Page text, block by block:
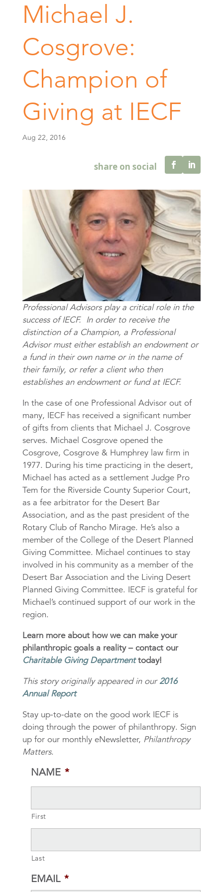
Michael J.
Cosgrove:
Champion of
Giving at IECF
Aug 22, 2016
Professional Advisors play a critical role in the
success of IECF. In order to receive the
distinction of a Champion, a Professional
Advisor must either establish an endowment or
a fund in their own name or in the name of
their family, or refer a client who then
establishes an endowment or fund at IECF.
In the case of one Professional Advisor out of
many, IECF has received a significant number
of gifts from clients that Michael J. Cosgrove
serves. Michael Cosgrove opened the
Cosgrove, Cosgrove & Humphrey law firm in
1977. During his time practicing in the desert,
Michael has acted as a settlement Judge Pro
Tem for the Riverside County Superior Court,
as a fee arbitrator for the Desert Bar
Association, and as the past president of the
Rotary Club of Rancho Mirage. He’s also a
member of the College of the Desert Planned
Giving Committee. Michael continues to stay
involved in his community as a member of the
Desert Bar Association and the Living Desert
Planned Giving Committee. IECF is grateful for
Michael’s continued support of our work in the
region.
Learn more about how we can make your
philanthropic goals a reality – contact our
Charitable Giving Departmenttoday!
This story originally appeared in our2016
Annual Report
Stay up-to-date on the good work IECF is
doing through the power of philanthropy. Sign
up for our monthly eNewsletter, Philanthropy
Matters.
NAME *
First
Last
EMAIL *